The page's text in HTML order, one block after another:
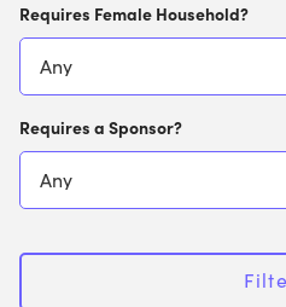
Requires Female Household?
Requires a Sponsor?